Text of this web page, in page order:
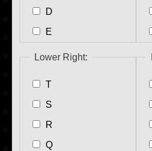
D
E
Lower Right:
T
S
R
Q